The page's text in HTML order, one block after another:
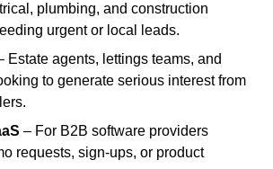
plumbing, and construction
urgent or local leads.
Estate agents, lettings teams, and
to generate serious interest from
– For B2B software providers
requests, sign-ups, or product